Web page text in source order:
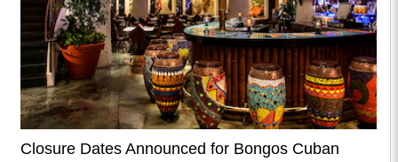
Closure Dates Announced for Bongos Cuban